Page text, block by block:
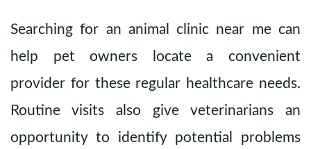
Searching for an animal clinic near me can
help pet owners locate a convenient
provider for these regular healthcare needs.
Routine visits also give veterinarians an
opportunity to identify potential problems